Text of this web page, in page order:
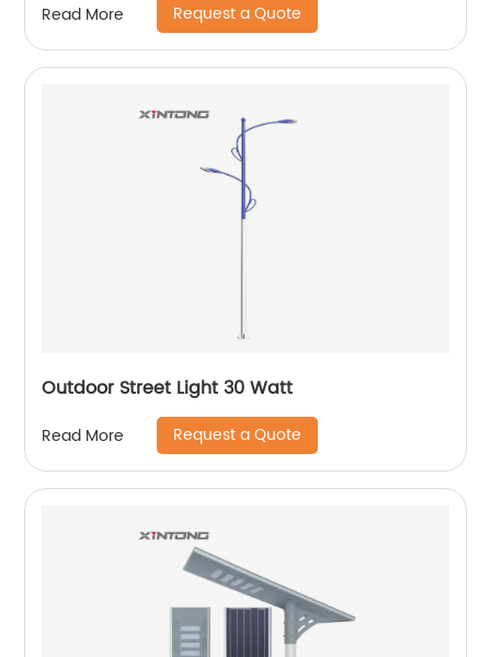
Read More Request a Quote
Outdoor Street Light 30 Watt
Read More Request a Quote